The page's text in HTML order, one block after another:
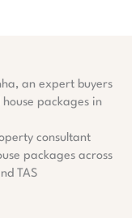
consultant
packages across
TAS